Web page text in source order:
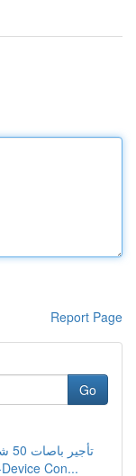
Report Page
Go
تأجير باصات 50 شخص : بدائل مختلفة والأفضل الأسعار
Con...